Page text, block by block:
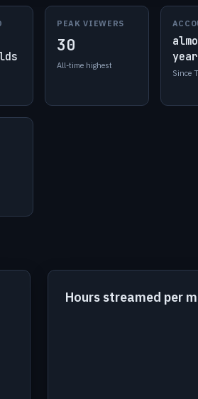
PEAK VIEWERS
30
All-time highest
Since
Hours streamed per